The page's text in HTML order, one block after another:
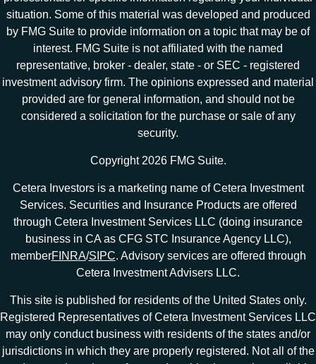
situation. Some of this material was developed and produced
by FMG Suite to provide information on a topic that may be of
interest. FMG Suite is not affiliated with the named
representative, broker - dealer, state - or SEC - registered
investment advisory firm. The opinions expressed and material
provided are for general information, and should not be
considered a solicitation for the purchase or sale of any
security.
Copyright 2026 FMG Suite.
Cetera Investors is a marketing name of Cetera Investment
Services. Securities and Insurance Products are offered
through Cetera Investment Services LLC (doing insurance
business in CA as CFG STC Insurance Agency LLC),
memberFINRA/SIPC. Advisory services are offered through
Cetera Investment Advisers LLC.
This site is published for residents of the United States only.
Registered Representatives of Cetera Investment Services LLC
may only conduct business with residents of the states and/or
jurisdictions in which they are properly registered. Not all of the